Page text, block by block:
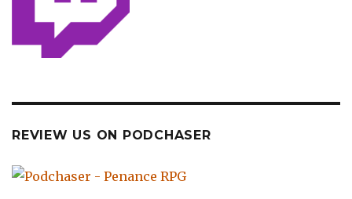
REVIEW US ON PODCHASER